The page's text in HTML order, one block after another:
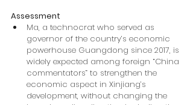
Assessment
Ma, a technocrat who served as
governor of the country’s economic
powerhouse Guangdong since 2017, is
widely expected among foreign “China
commentators” to strengthen the
economic aspect in Xinjiang’s
development, without changing the